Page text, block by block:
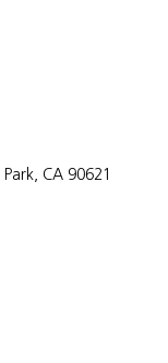
CA 90621